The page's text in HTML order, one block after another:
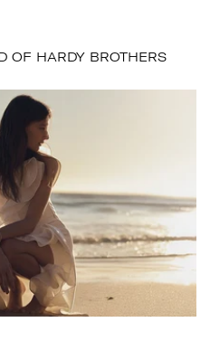
OF HARDY BROTHERS